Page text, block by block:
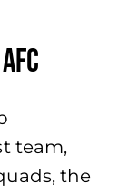
team,
the